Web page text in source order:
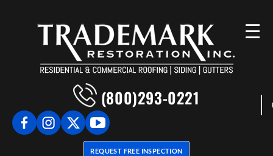
(800)293-0221
REQUEST FREE INSPECTION